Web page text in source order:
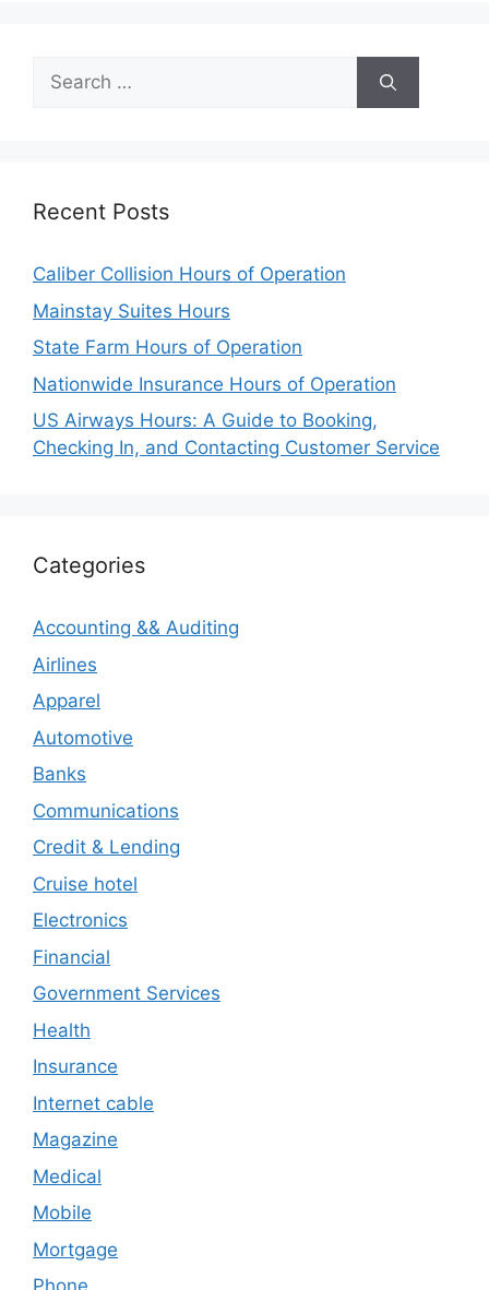
Search
for:
Recent Posts
Caliber Collision Hours of Operation
Mainstay Suites Hours
State Farm Hours of Operation
Nationwide Insurance Hours of Operation
US Airways Hours: A Guide to Booking,
Checking In, and Contacting Customer Service
Categories
Accounting && Auditing
Airlines
Apparel
Automotive
Banks
Communications
Credit & Lending
Cruise hotel
Electronics
Financial
Government Services
Health
Insurance
Internet cable
Magazine
Medical
Mobile
Mortgage